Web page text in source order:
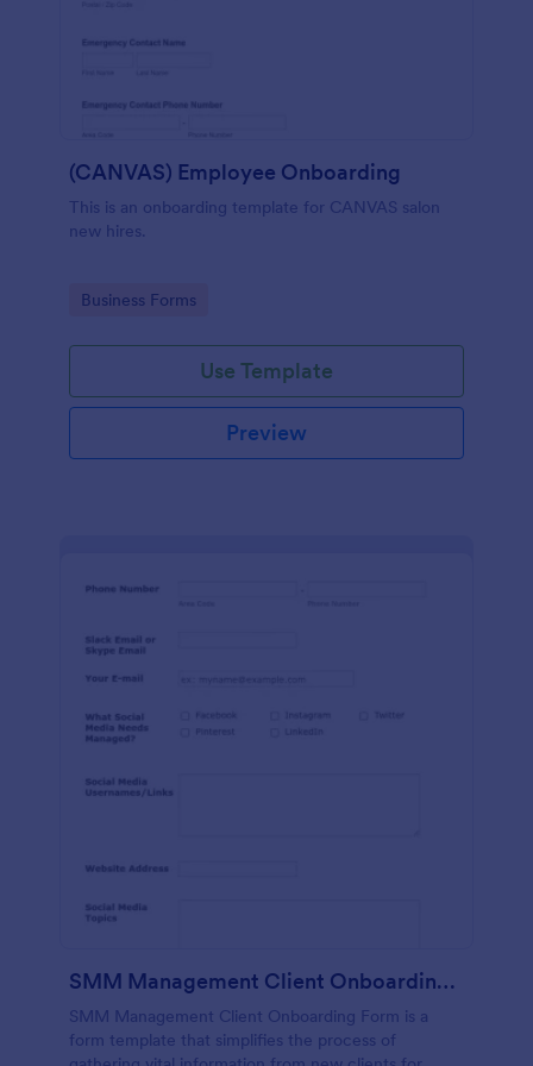
(CANVAS) Employee Onboarding
This is an onboarding template for CANVAS salon
new hires.
Go to Category:
Business Forms
Use Template
Preview
SMM Management Client Onboarding Form
SMM Management Client Onboarding Form is a
form template that simplifies the process of